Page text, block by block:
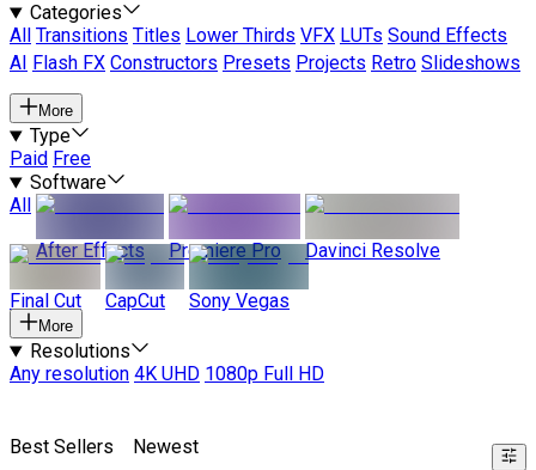
Categories
All
Transitions Titles Lower Thirds VFX LUTs Sound Effects
AI
Flash FX Constructors Presets Projects Retro Slideshows
More
Type
Paid Free
Software
All
After Effects
Premiere Pro Davinci Resolve
Final Cut CapCut Sony Vegas
More
Resolutions
Any resolution 4K UHD 1080p Full HD
Best Sellers Newest